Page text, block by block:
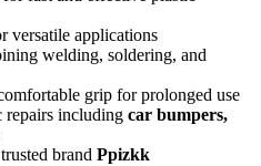
versatile applications
welding, soldering, and
grip for prolonged use
repairs including car bumpers,
brand Ppizkk